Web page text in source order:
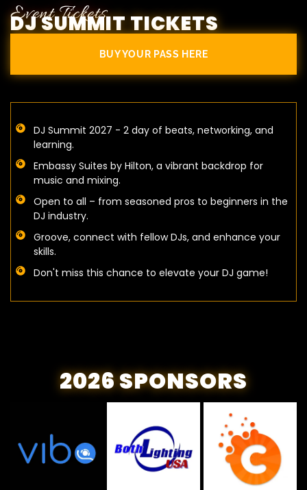
Event Tickets
DJ SUMMIT TICKETS
BUY YOUR PASS HERE
DJ Summit 2027 - 2 day of beats, networking, and
learning.
Embassy Suites by Hilton, a vibrant backdrop for
music and mixing.
Open to all – from seasoned pros to beginners in the
DJ industry.
Groove, connect with fellow DJs, and enhance your
skills.
Don't miss this chance to elevate your DJ game!
2026 SPONSORS